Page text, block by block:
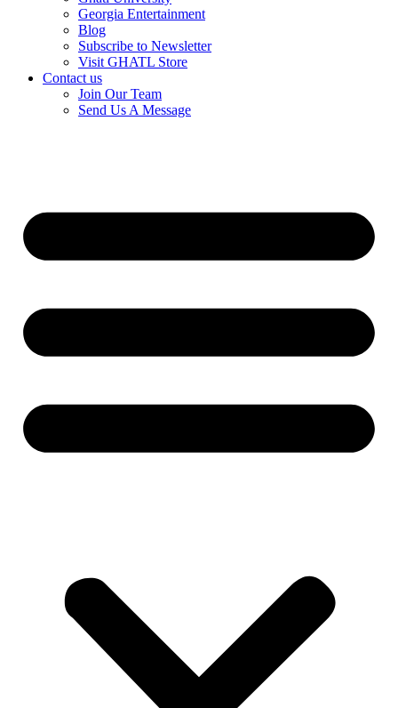
Georgia Entertainment
Blog
Subscribe to Newsletter
Visit GHATL Store
Contact us
Join Our Team
Send Us A Message